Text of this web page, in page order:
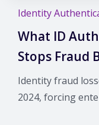
Identity
What ID
Stops Fraud
Identity fraud
2024, forcing